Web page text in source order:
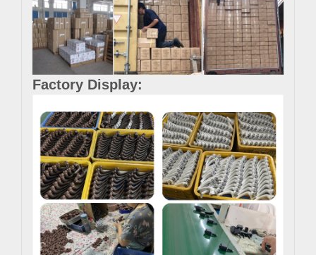
Factory Display: